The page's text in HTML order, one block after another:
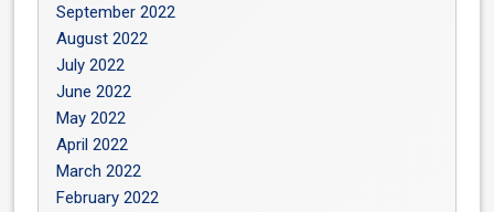
September 2022
August 2022
July 2022
June 2022
May 2022
April 2022
March 2022
February 2022